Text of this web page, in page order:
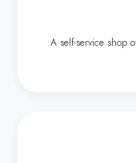
A self-service shop